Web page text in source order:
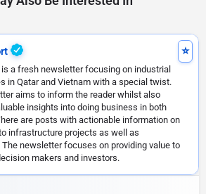
is a fresh newsletter focusing on industrial
in Qatar and Vietnam with a special twist.
aims to inform the reader whilst also
insights into doing business in both
are posts with actionable information on
infrastructure projects as well as
newsletter focuses on providing value to
makers and investors.